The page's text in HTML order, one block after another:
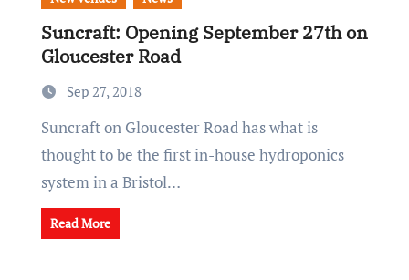
Suncraft: Opening September 27th on
Gloucester Road
Sep 27, 2018
Suncraft on Gloucester Road has what is
thought to be the first in-house hydroponics
system in a Bristol…
Read More